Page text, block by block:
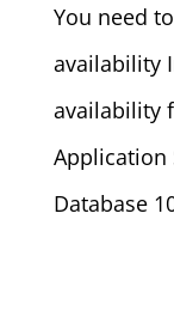
You need
availability
availability
Application
Database